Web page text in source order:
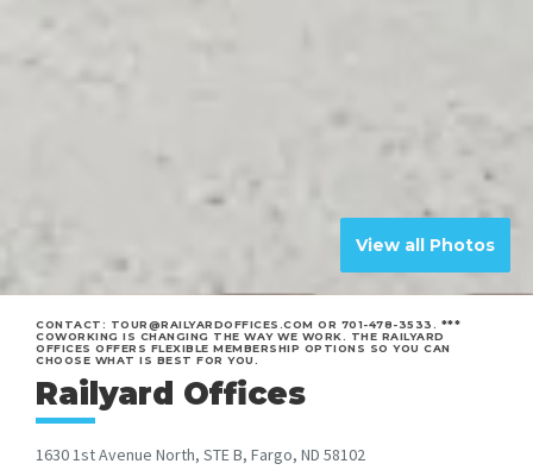
View all Photos
CONTACT: TOUR@RAILYARDOFFICES.COM OR 701-478-3533. ***
COWORKING IS CHANGING THE WAY WE WORK. THE RAILYARD
OFFICES OFFERS FLEXIBLE MEMBERSHIP OPTIONS SO YOU CAN
CHOOSE WHAT IS BEST FOR YOU.
Railyard Offices
1630 1st Avenue North, STE B, Fargo, ND 58102